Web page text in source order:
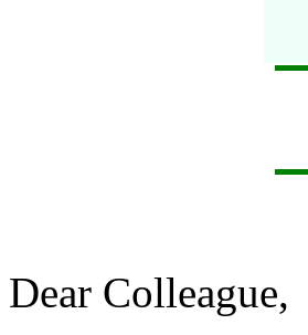
Dear Colleague,